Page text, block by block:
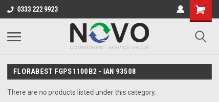
0333 222 9923
FLORABEST FGPS1100B2 - IAN 93508
There are no products listed under this category.